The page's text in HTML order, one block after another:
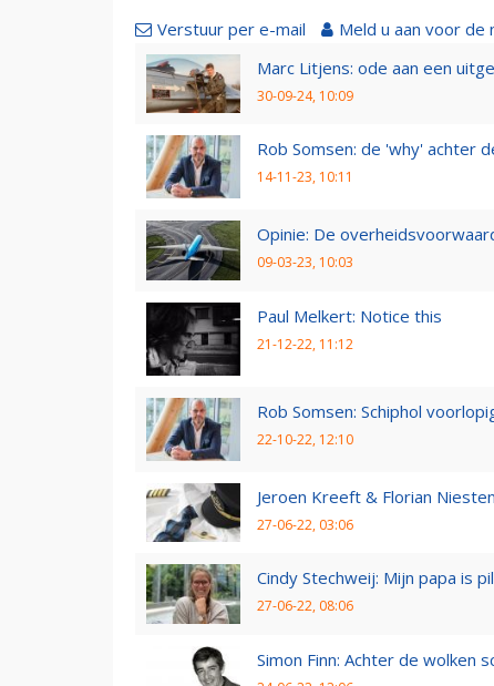
Verstuur per e-mail Meld u aan voor de
Marc Litjens: ode aan een
30-09-24, 10:09
Rob Somsen: de 'why' achter
14-11-23, 10:11
Opinie: De
09-03-23, 10:03
Paul Melkert: Notice this
21-12-22, 11:12
Rob Somsen: Schiphol
22-10-22, 12:10
Jeroen Kreeft & Florian
27-06-22, 03:06
Cindy Stechweij: Mijn papa is
27-06-22, 08:06
Simon Finn: Achter de wolken